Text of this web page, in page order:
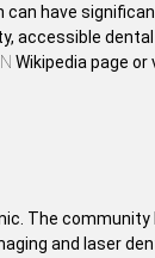
have
accessible
Wikipedia page or
The
and laser